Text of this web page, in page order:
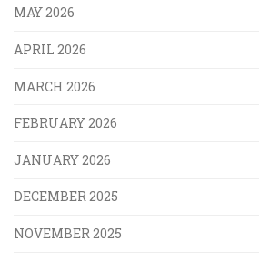
MAY 2026
APRIL 2026
MARCH 2026
FEBRUARY 2026
JANUARY 2026
DECEMBER 2025
NOVEMBER 2025